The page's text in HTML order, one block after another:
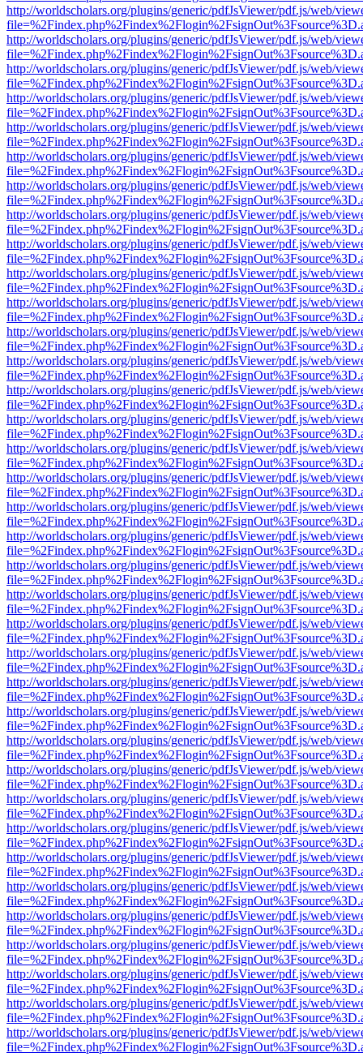
http://worldscholars.org/plugins/generic/pdfJsViewer/pdf.js/web/
http://worldscholars.org/plugins/generic/pdfJsViewer/pdf.js/web/
http://worldscholars.org/plugins/generic/pdfJsViewer/pdf.js/web/
http://worldscholars.org/plugins/generic/pdfJsViewer/pdf.js/web/
http://worldscholars.org/plugins/generic/pdfJsViewer/pdf.js/web/
http://worldscholars.org/plugins/generic/pdfJsViewer/pdf.js/web/
http://worldscholars.org/plugins/generic/pdfJsViewer/pdf.js/web/
http://worldscholars.org/plugins/generic/pdfJsViewer/pdf.js/web/
http://worldscholars.org/plugins/generic/pdfJsViewer/pdf.js/web/
http://worldscholars.org/plugins/generic/pdfJsViewer/pdf.js/web/
http://worldscholars.org/plugins/generic/pdfJsViewer/pdf.js/web/
http://worldscholars.org/plugins/generic/pdfJsViewer/pdf.js/web/
http://worldscholars.org/plugins/generic/pdfJsViewer/pdf.js/web/
http://worldscholars.org/plugins/generic/pdfJsViewer/pdf.js/web/
http://worldscholars.org/plugins/generic/pdfJsViewer/pdf.js/web/
http://worldscholars.org/plugins/generic/pdfJsViewer/pdf.js/web/
http://worldscholars.org/plugins/generic/pdfJsViewer/pdf.js/web/
http://worldscholars.org/plugins/generic/pdfJsViewer/pdf.js/web/
http://worldscholars.org/plugins/generic/pdfJsViewer/pdf.js/web/
http://worldscholars.org/plugins/generic/pdfJsViewer/pdf.js/web/
http://worldscholars.org/plugins/generic/pdfJsViewer/pdf.js/web/
http://worldscholars.org/plugins/generic/pdfJsViewer/pdf.js/web/
http://worldscholars.org/plugins/generic/pdfJsViewer/pdf.js/web/
http://worldscholars.org/plugins/generic/pdfJsViewer/pdf.js/web/
http://worldscholars.org/plugins/generic/pdfJsViewer/pdf.js/web/
http://worldscholars.org/plugins/generic/pdfJsViewer/pdf.js/web/
http://worldscholars.org/plugins/generic/pdfJsViewer/pdf.js/web/
http://worldscholars.org/plugins/generic/pdfJsViewer/pdf.js/web/
http://worldscholars.org/plugins/generic/pdfJsViewer/pdf.js/web/
http://worldscholars.org/plugins/generic/pdfJsViewer/pdf.js/web/
http://worldscholars.org/plugins/generic/pdfJsViewer/pdf.js/web/
http://worldscholars.org/plugins/generic/pdfJsViewer/pdf.js/web/
http://worldscholars.org/plugins/generic/pdfJsViewer/pdf.js/web/
http://worldscholars.org/plugins/generic/pdfJsViewer/pdf.js/web/
http://worldscholars.org/plugins/generic/pdfJsViewer/pdf.js/web/
http://worldscholars.org/plugins/generic/pdfJsViewer/pdf.js/web/